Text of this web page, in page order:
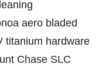
aero bladed
titanium hardware
Chase SLC